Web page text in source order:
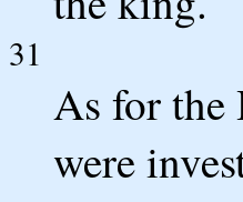
31
As for the
were